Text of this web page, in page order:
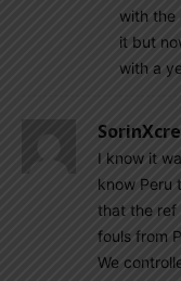
with the
it but
with a
I know it
know Peru
that the ref
fouls from
We